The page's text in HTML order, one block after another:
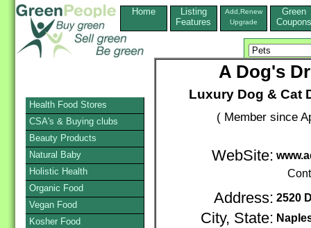
Home
Listing
Features
Add,Renew
Upgrade
Green
Coupons
A Dog's
Luxury Dog & Cat
( Member since
WebSite:
Address: 2520
City, State:
Health Food Stores
CSA's & Buying clubs
Beauty Products
Natural Baby
Holistic Health
Organic Food
Vegan Food
Kosher Food